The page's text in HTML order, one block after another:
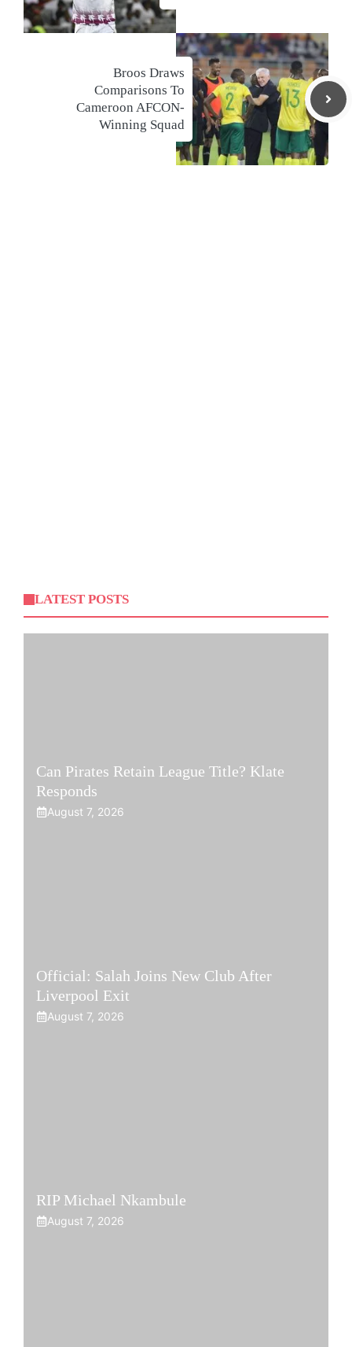
Broos Draws
Comparisons To
Cameroon AFCON-
Winning Squad
LATEST POSTS
Can Pirates Retain League Title? Klate
Responds
August 7, 2026
Official: Salah Joins New Club After
Liverpool Exit
August 7, 2026
RIP Michael Nkambule
August 7, 2026